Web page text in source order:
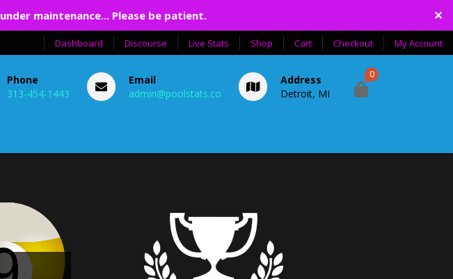
maintenance... Please be patient. ✕
Dashboard Discourse Live Stats Shop Cart Checkout My Account
Phone
313-454-1443
Email
admin@poolstats.co
Address
Detroit, MI
0